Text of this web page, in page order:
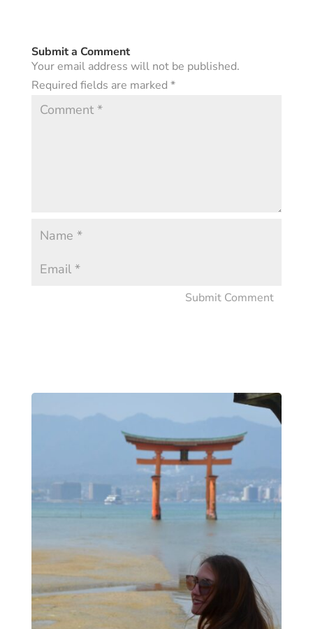
Submit a Comment
Your email address will not be published.
Required fields are marked *